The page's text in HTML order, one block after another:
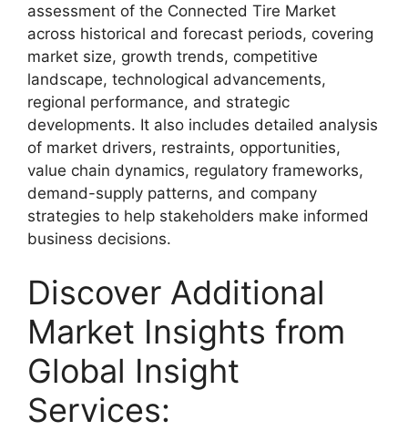
assessment of the Connected Tire Market
across historical and forecast periods, covering
market size, growth trends, competitive
landscape, technological advancements,
regional performance, and strategic
developments. It also includes detailed analysis
of market drivers, restraints, opportunities,
value chain dynamics, regulatory frameworks,
demand-supply patterns, and company
strategies to help stakeholders make informed
business decisions.
Discover Additional
Market Insights from
Global Insight
Services: